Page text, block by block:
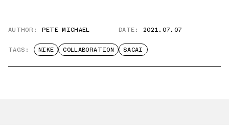
AUTHOR: PETE MICHAEL DATE: 2021.07.07
TAGS: NIKE COLLABORATION SACAI